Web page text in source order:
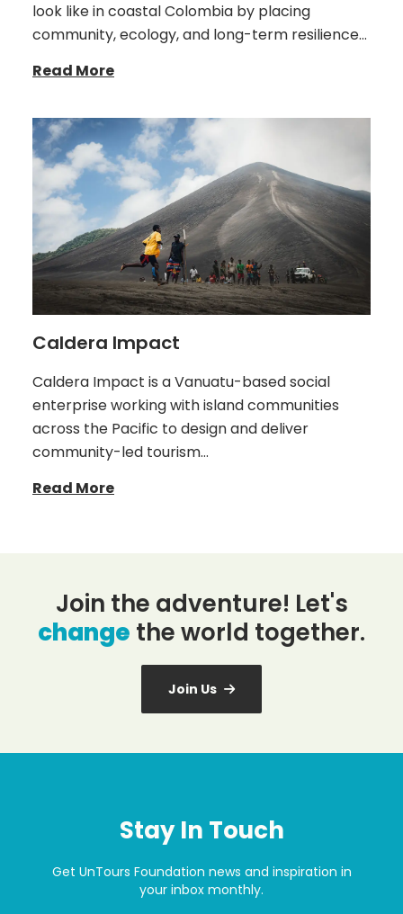
look like in coastal Colombia by placing
community, ecology, and long-term resilience…
Read More
Caldera Impact
Caldera Impact is a Vanuatu-based social
enterprise working with island communities
across the Pacific to design and deliver
community-led tourism…
Read More
Join the adventure! Let's
change the world together.
Join Us
Stay In Touch
Get UnTours Foundation news and inspiration in
your inbox monthly.